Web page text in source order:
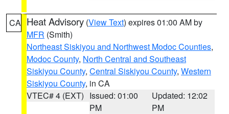
CA Heat Advisory (View Text) expires 01:00 AM by
MFR (Smith)
Northeast Siskiyou and Northwest Modoc Counties,
Modoc County, North Central and Southeast
Siskiyou County, Central Siskiyou County, Western
Siskiyou County, in CA
VTEC# 4 (EXT) Issued: 01:00
PM
Updated: 12:02
PM